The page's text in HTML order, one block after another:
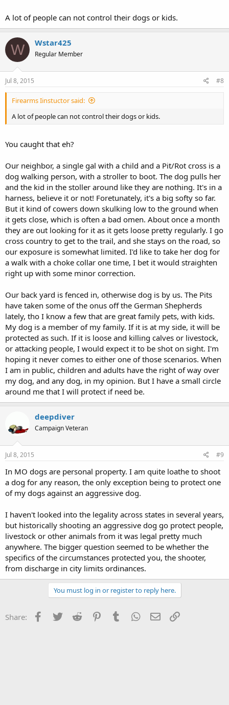
A lot of people can not control their dogs or kids.
W Wstar425
Regular Member
Jul 8, 2015 #8
Firearms Iinstuctor said:
A lot of people can not control their dogs or kids.
You caught that eh?
Our neighbor, a single gal with a child and a Pit/Rot cross is a
dog walking person, with a stroller to boot. The dog pulls her
and the kid in the stoller around like they are nothing. It's in a
harness, believe it or not! Foretunately, it's a big softy so far.
But it kind of cowers down skulking low to the ground when
it gets close, which is often a bad omen. About once a month
they are out looking for it as it gets loose pretty regularly. I go
cross country to get to the trail, and she stays on the road, so
our exposure is somewhat limited. I'd like to take her dog for
a walk with a choke collar one time, I bet it would straighten
right up with some minor correction.
Our back yard is fenced in, otherwise dog is by us. The Pits
have taken some of the onus off the German Shepherds
lately, tho I know a few that are great family pets, with kids.
My dog is a member of my family. If it is at my side, it will be
protected as such. If it is loose and killing calves or livestock,
or attacking people, I would expect it to be shot on sight. I'm
hoping it never comes to either one of those scenarios. When
I am in public, children and adults have the right of way over
my dog, and any dog, in my opinion. But I have a small circle
around me that I will protect if need be.
deepdiver
Campaign Veteran
Jul 8, 2015 #9
In MO dogs are personal property. I am quite loathe to shoot
a dog for any reason, the only exception being to protect one
of my dogs against an aggressive dog.
I haven't looked into the legality across states in several years,
but historically shooting an aggressive dog go protect people,
livestock or other animals from it was legal pretty much
anywhere. The bigger question seemed to be whether the
specifics of the circumstances protected you, the shooter,
from discharge in city limits ordinances.
You must log in or register to reply here.
Share: Facebook
Twitter Reddit PinterestTumblr WhatsApp
Email